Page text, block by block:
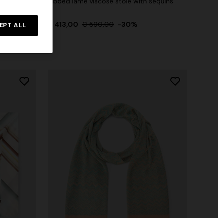
€ 413,00 € 590,00 -30%
ALL